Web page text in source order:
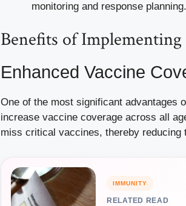
monitoring and response planning.
Benefits of
Enhanced Vaccine
One of the most significant advantages
increase vaccine coverage across all
miss critical vaccines, thereby reducing
IMMUNITY
RELATED READ